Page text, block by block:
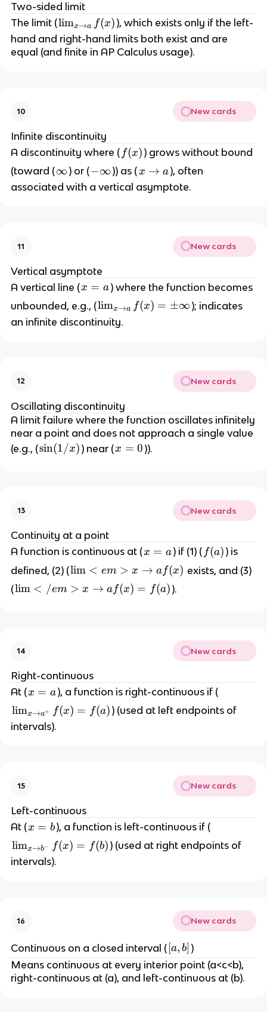
t
o
a
^
Two-sided limit
The limit (\l
i
m
o
a
}
f(
x
limx→a f(x) ), which exists only if the left-
hand and right-hand limits both exist and are
equal (and finite in AP Calculus usage).
10 New cards
Infinite discontinuity
A discontinuity where ( f
(
)
f(x) ) grows without bound
(toward (\
i
∞ ) or (-
\
−∞ )) as (x
\
x → a), often
associated with a vertical asymptote.
11 New cards
Vertical asymptote
A vertical line (x
=
a
x = a) where the function becomes
unbounded, e.g., (\l
i
t
o
a
f(
m
\i
n
y
limx→a f(x) = ±∞ ); indicates
an infinite discontinuity.
12 New cards
Oscillating discontinuity
A limit failure where the function oscillates infinitely
near a point and does not approach a single value
(e.g., (\
/
x
)
sin(1/x) ) near (x
x = 0 )).
13 New cards
Continuity at a point
A function is continuous at (x
=
x = a) if (1) ( f
(
f(a) ) is
defined, (2) (\l
i
x
\
t
o
lim < em > x → af(x) exists, and (3)
(\l
e
m
>
{
x
\
}
x
)
f(
a
lim < /em > x → af(x) = f(a) ).
14 New cards
Right-continuous
At (x
a
x = a), a function is right-continuous if (
\l
i
t
o
a
^
+
f(
a
)
limx→a+ f(x) = f(a) ) (used at left endpoints of
intervals).
15 New cards
Left-continuous
At (x
b
x = b), a function is left-continuous if (
\l
i
t
o
b
^-
limx→b− f(x) = f(b) ) (used at right endpoints of
intervals).
16 New cards
Continuous on a closed interval ( [
a
,
[a, b] )
Means continuous at every interior point (a<c<b),
right-continuous at (a), and left-continuous at (b).